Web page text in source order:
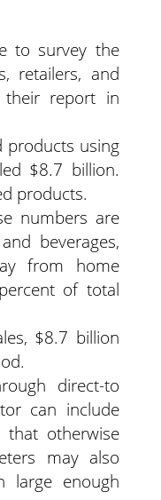
to survey the
retailers, and
their report in
products using
$8.7 billion.
products.
numbers are
beverages,
from home
of total
$8.7 billion
direct-to
can include
that otherwise
may also
large enough